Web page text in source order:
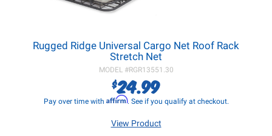
Rugged Ridge Universal Cargo Net Roof Rack
Stretch Net
MODEL #RGR13551.30
$24.99
Pay over time with Affirm. See if you qualify at checkout.
View Product